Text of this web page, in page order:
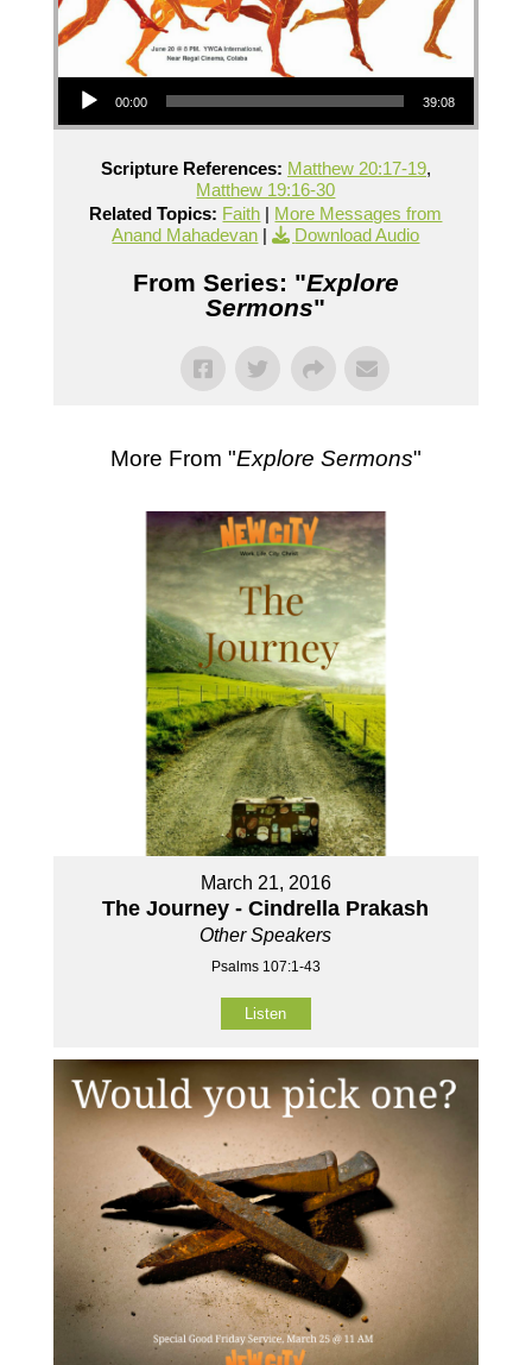
Audio Player
00:00 39:08
Scripture References: Matthew 20:17-19,
Matthew 19:16-30
Related Topics: Faith | More Messages from
Anand Mahadevan | Download Audio
From Series: "Explore
Sermons"
More From "Explore Sermons"
March 21, 2016
The Journey - Cindrella Prakash
Other Speakers
Psalms 107:1-43
Listen